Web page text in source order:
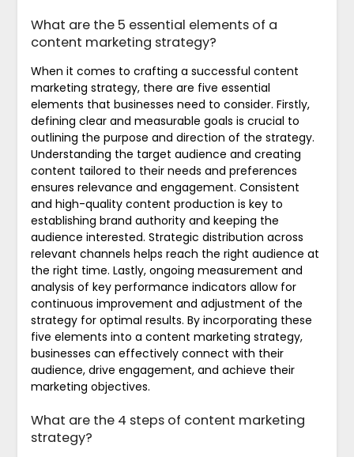
What are the 5 essential elements of a
content marketing strategy?
When it comes to crafting a successful content
marketing strategy, there are five essential
elements that businesses need to consider. Firstly,
defining clear and measurable goals is crucial to
outlining the purpose and direction of the strategy.
Understanding the target audience and creating
content tailored to their needs and preferences
ensures relevance and engagement. Consistent
and high-quality content production is key to
establishing brand authority and keeping the
audience interested. Strategic distribution across
relevant channels helps reach the right audience at
the right time. Lastly, ongoing measurement and
analysis of key performance indicators allow for
continuous improvement and adjustment of the
strategy for optimal results. By incorporating these
five elements into a content marketing strategy,
businesses can effectively connect with their
audience, drive engagement, and achieve their
marketing objectives.
What are the 4 steps of content marketing
strategy?